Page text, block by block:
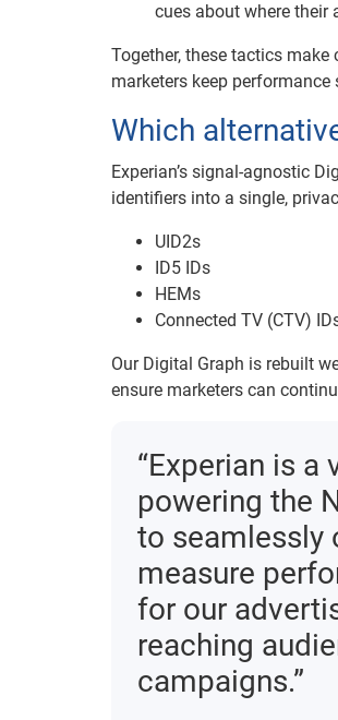
cues about where their
Together, these tactics
marketers keep
Which
Experian’s signal-agnostic
identifiers into a single,
UID2s
ID5 IDs
HEMs
Connected TV (CTV)
Our Digital Graph is rebuilt
ensure marketers can
“Experian is a
powering the
to seamlessly
measure
for our
reaching
campaigns.”